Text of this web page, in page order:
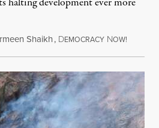
Shaikh, DEMOCRACY NOW!